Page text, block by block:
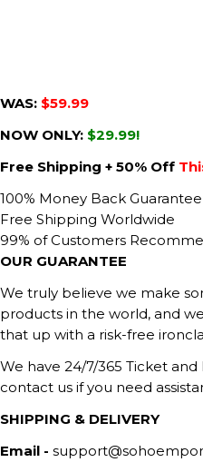
WAS: $59.99
NOW ONLY: $29.99!
Free Shipping + 50% Off
100% Money Back Guarantee
Free Shipping Worldwide
99% of Customers
OUR GUARANTEE
We truly believe we make
products in the world, and
that up with a risk-free
We have 24/7/365 Ticket
contact us if you need
SHIPPING & DELIVERY
Email -